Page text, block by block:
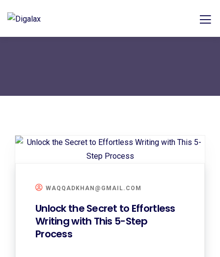
WAQQADKHAN@GMAIL.COM
Unlock the Secret to Effortless
Writing with This 5-Step
Process